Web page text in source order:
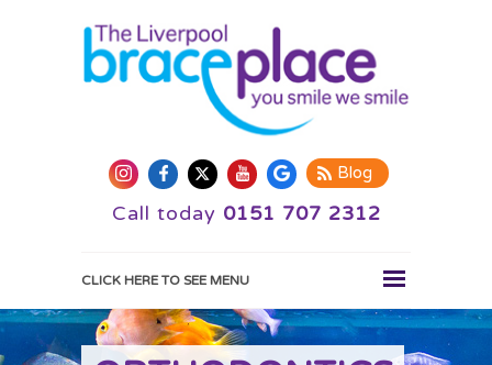
Blog
Call today 0151 707 2312
CLICK HERE TO SEE MENU
HOME